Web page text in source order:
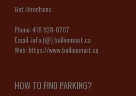
Get Directions
Phone:416 928-0707
Email:info (@) bullionmart.ca
Web:https://www.bullionmart.ca
HOW TO FIND PARKING?